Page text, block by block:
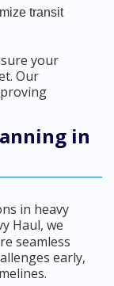
transit
your
Our
in
in heavy
Haul, we
seamless
early,